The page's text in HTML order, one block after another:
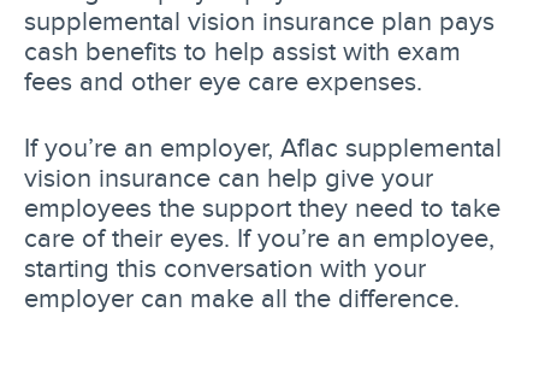
supplemental vision insurance plan pays
cash benefits to help assist with exam
fees and other eye care expenses.
If you’re an employer, Aflac supplemental
vision insurance can help give your
employees the support they need to take
care of their eyes. If you’re an employee,
starting this conversation with your
employer can make all the difference.